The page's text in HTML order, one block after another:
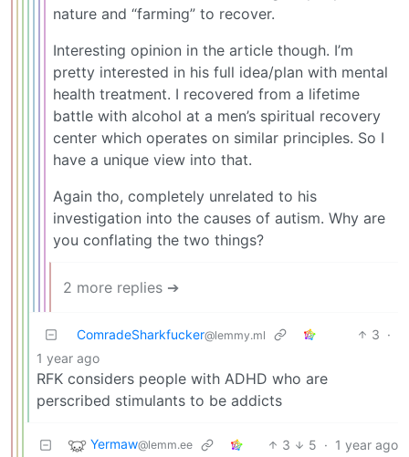
nature and “farming” to recover.
Interesting opinion in the article though. I’m
pretty interested in his full idea/plan with mental
health treatment. I recovered from a lifetime
battle with alcohol at a men’s spiritual recovery
center which operates on similar principles. So I
have a unique view into that.
Again tho, completely unrelated to his
investigation into the causes of autism. Why are
you conflating the two things?
2 more replies ➔
ComradeSharkfucker@lemmy.ml 3 ·
1 year ago
RFK considers people with ADHD who are
perscribed stimulants to be addicts
Yermaw@lemm.ee 3 5 · 1 year ago